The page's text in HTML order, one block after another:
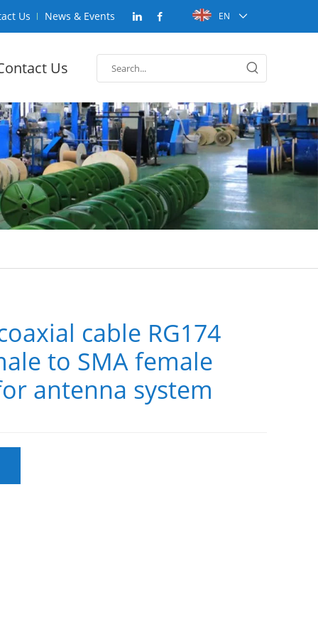
EN
Us News & Events
Us
cable RG174
to SMA female
antenna system